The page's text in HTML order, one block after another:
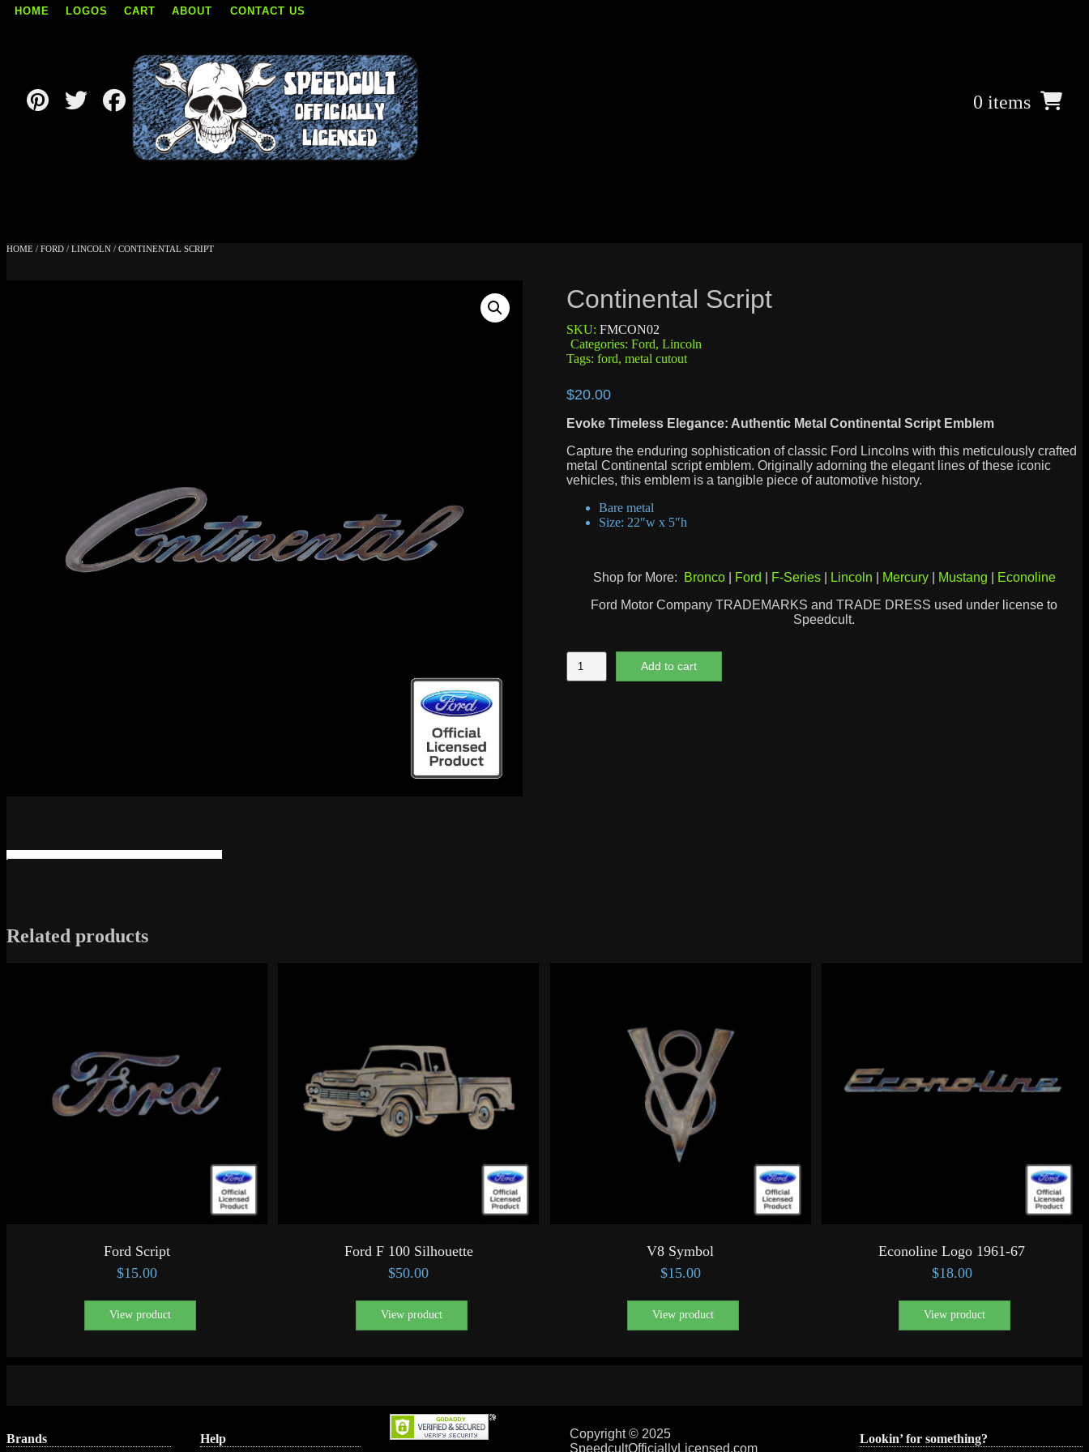
Skip
HOME LOGOS CART ABOUT CONTACT US
0 items
HOME / FORD / LINCOLN / CONTINENTAL SCRIPT
Continental Script
SKU: FMCON02
Categories: Ford, Lincoln
Tags: ford, metal cutout
$20.00
Evoke Timeless Elegance: Authentic Metal Continental Script Emblem
Capture the enduring sophistication of classic Ford Lincolns with this meticulously crafted
metal Continental script emblem. Originally adorning the elegant lines of these iconic
vehicles, this emblem is a tangible piece of automotive history.
Bare metal
Size: 22″w x 5″h
Shop for More: Bronco| Ford F-Series| Lincoln Mercury| Mustang
Econoline
Ford Motor Company TRADEMARKS and TRADE DRESS used under license to
Speedcult.
Continental
Script
Add to cart
Related products
Ford Script
$15.00
View product
Ford F 100 Silhouette
$50.00
View product
V8 Symbol
$15.00
View product
Econoline Logo 1961-67
$18.00
View product
Brands Help
Copyright © 2025
SpeedcultOfficiallyLicensed.com
Lookin’ for something?